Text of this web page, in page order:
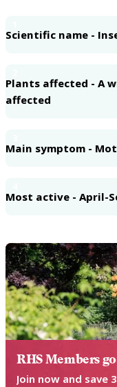
Scientific name -
Plants affected - A
affected
Main symptom -
Most active - April-
RHS Members
Join now and save